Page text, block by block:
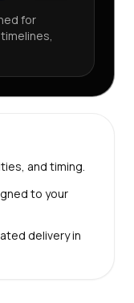
for
and timing.
to your
delivery in